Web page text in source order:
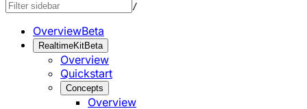
/
OverviewBeta
RealtimeKitBeta
Overview
Quickstart
Concepts
Overview